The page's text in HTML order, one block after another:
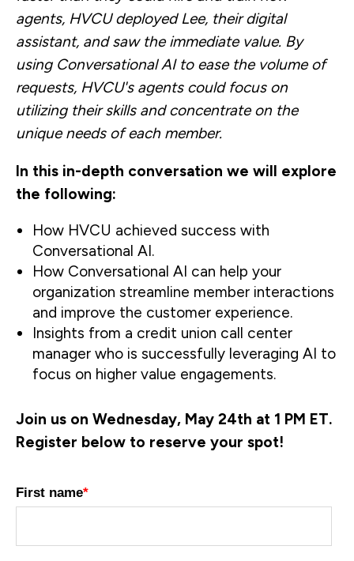
agents, HVCU deployed Lee, their digital
assistant, and saw the immediate value. By
using Conversational AI to ease the volume of
requests, HVCU's agents could focus on
utilizing their skills and concentrate on the
unique needs of each member.
In this in-depth conversation we will explore
the following:
How HVCU achieved success with
Conversational AI.
How Conversational AI can help your
organization streamline member interactions
and improve the customer experience.
Insights from a credit union call center
manager who is successfully leveraging AI to
focus on higher value engagements.
Join us on Wednesday, May 24th at 1 PM ET.
Register below to reserve your spot!
First name*